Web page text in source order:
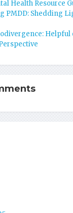
Health Resource
PMDD: Shedding
Helpful